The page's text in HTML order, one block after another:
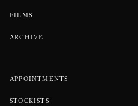
FILMS
ARCHIVE
APPOINTMENTS
STOCKISTS